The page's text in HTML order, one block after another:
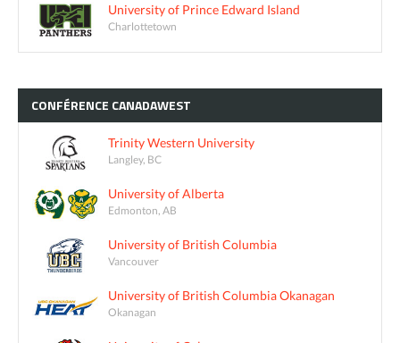
University of Prince Edward Island
Charlottetown
CONFÉRENCE CANADAWEST
Trinity Western University
Langley, BC
University of Alberta
Edmonton, AB
University of British Columbia
Vancouver
University of British Columbia Okanagan
Okanagan